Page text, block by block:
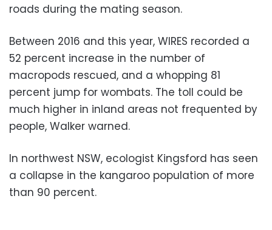
roads during the mating season.
Between 2016 and this year, WIRES recorded a
52 percent increase in the number of
macropods rescued, and a whopping 81
percent jump for wombats. The toll could be
much higher in inland areas not frequented by
people, Walker warned.
In northwest NSW, ecologist Kingsford has seen
a collapse in the kangaroo population of more
than 90 percent.